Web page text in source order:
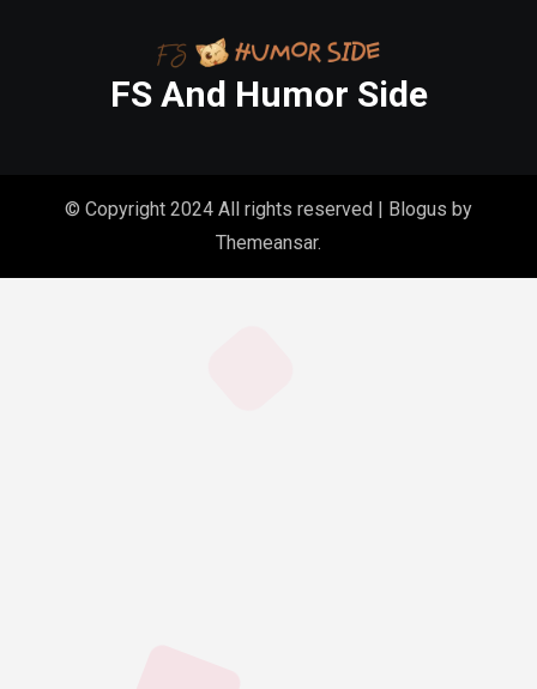
FS And Humor Side
© Copyright 2024 All rights reserved | Blogus by
Themeansar.